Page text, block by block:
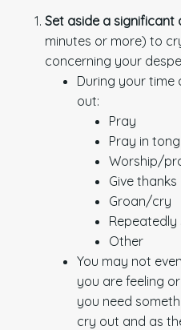
Set aside a significant
minutes or more) to
concerning your
During your time
out:
Pray
Pray in
Worship/
Give thanks
Groan/cry
Repeatedly
Other
You may not
you are feeling
you need
cry out and as